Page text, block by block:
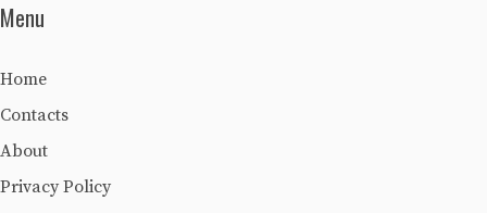
Menu
Home
Contacts
About
Privacy Policy